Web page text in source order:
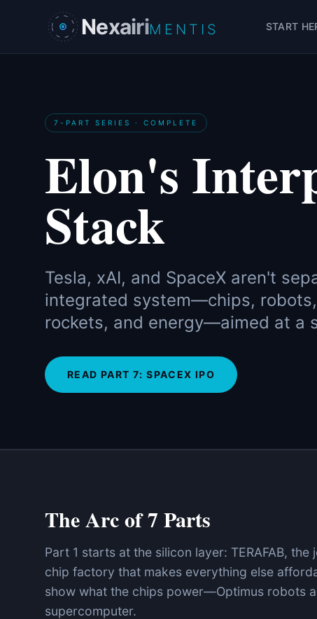
Skip to main content
NexairiMENTIS START
7-PART SERIES · COMPLETE
Elon's
Stack
Tesla, xAI, and SpaceX aren't
integrated system—chips,
rockets, and energy—aimed at a
READ PART7:SPACEX IPO
The Arc of 7 Parts
Part 1 starts at the silicon layer: TERAFAB, the
chip factory that makes everything else
show what the chips power—Optimus robots
supercomputer.